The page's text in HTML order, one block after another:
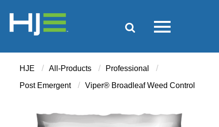
HJE / All-Products / Professional /
Post Emergent / Viper® Broadleaf Weed Control